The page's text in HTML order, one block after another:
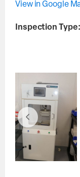
View in Google
Inspection Type: